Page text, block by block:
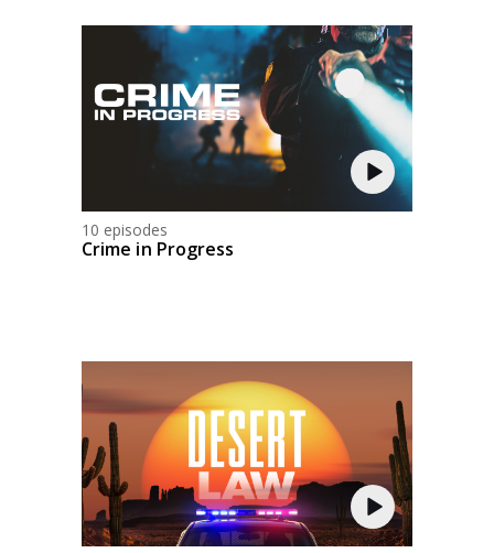
10 episodes
Crime in Progress